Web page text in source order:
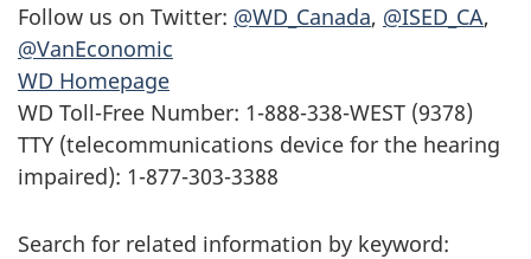
Follow us on Twitter: @WD_Canada, @ISED_CA,
@VanEconomic
WD Homepage
WD Toll-Free Number: 1-888-338-WEST (9378)
TTY (telecommunications device for the hearing
impaired): 1-877-303-3388
Search for related information by keyword: